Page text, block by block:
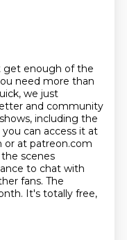
get enough of the
need more than
we just
and community
including the
you can access it at
or at patreon.com
scenes
to chat with
fans. The
It's totally free,